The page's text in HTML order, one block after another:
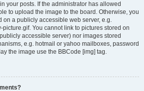
your posts. If the administrator has allowed
to upload the image to the board. Otherwise, you
on a publicly accessible web server, e.g.
picture.gif. You cannot link to pictures stored on
accessible server) nor images stored
e.g. hotmail or yahoo mailboxes, password
the image use the BBCode [img] tag.